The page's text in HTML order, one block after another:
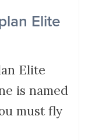
Elite
Elite
is named
must fly